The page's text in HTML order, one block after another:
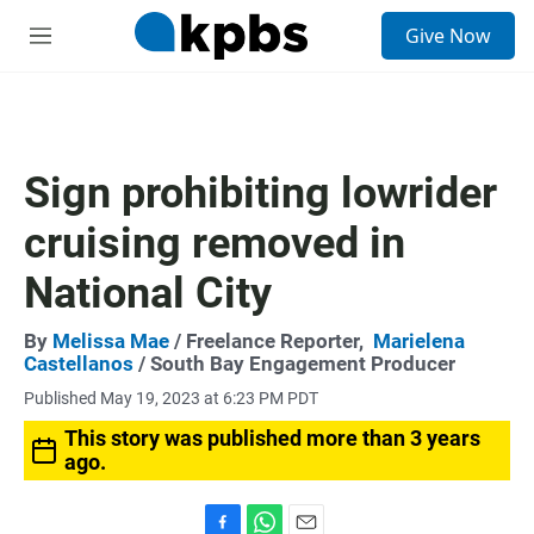
M
Give Now
Sign prohibiting lowrider
cruising removed in
National City
By Melissa Mae / Freelance Reporter, Marielena
Castellanos / South Bay Engagement Producer
Published May 19, 2023 at 6:23 PM PDT
This story was published more than 3 years
ago.